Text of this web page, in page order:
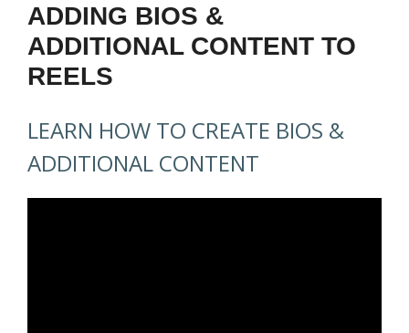
ADDING BIOS &
ADDITIONAL CONTENT TO
REELS
LEARN HOW TO CREATE BIOS &
ADDITIONAL CONTENT